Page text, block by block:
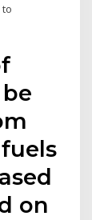
on